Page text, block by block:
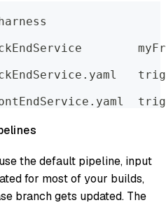
.	..
.	..
.	..
the default pipeline, input
for most of your builds,
branch gets updated. The